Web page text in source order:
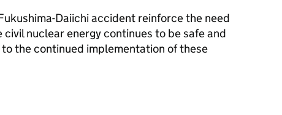
Daiichi accident reinforce the need
nuclear energy continues to be safe and
the continued implementation of these